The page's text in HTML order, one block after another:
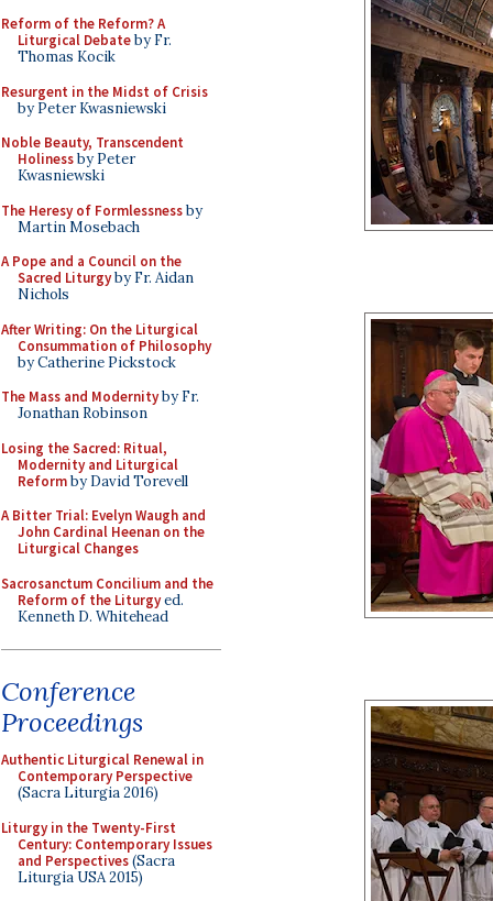
Reform of the Reform? A
Liturgical Debateby Fr.
Thomas Kocik
Resurgent in the Midst of Crisis
by Peter Kwasniewski
Noble Beauty, Transcendent
Holinessby Peter
Kwasniewski
The Heresy of Formlessnessby
Martin Mosebach
A Pope and a Council on the
Sacred Liturgyby Fr. Aidan
Nichols
After Writing: On the Liturgical
Consummation of Philosophy
by Catherine Pickstock
The Mass and Modernityby Fr.
Jonathan Robinson
Losing the Sacred: Ritual,
Modernity and Liturgical
Reformby David Torevell
A Bitter Trial: Evelyn Waugh and
John Cardinal Heenan on the
Liturgical Changes
Sacrosanctum Concilium and the
Reform of the Liturgyed.
Kenneth D. Whitehead
Conference
Proceedings
Authentic Liturgical Renewal in
Contemporary Perspective
(Sacra Liturgia 2016)
Liturgy in the Twenty-First
Century: Contemporary Issues
and Perspectives(Sacra
Liturgia USA 2015)